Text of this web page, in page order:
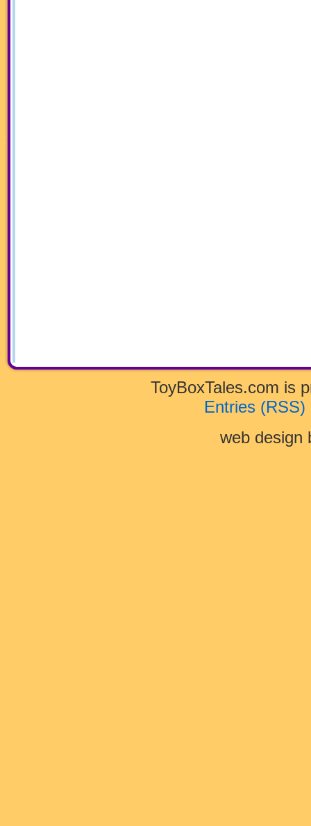
ToyBoxTales.com is
Entries (RSS)
web design